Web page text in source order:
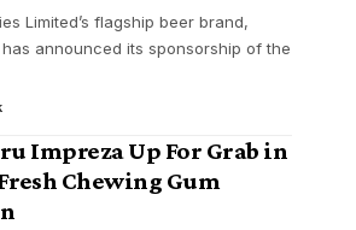
Limited’s flagship beer brand,
has announced its sponsorship of the
Impreza Up For Grab in
Chewing Gum